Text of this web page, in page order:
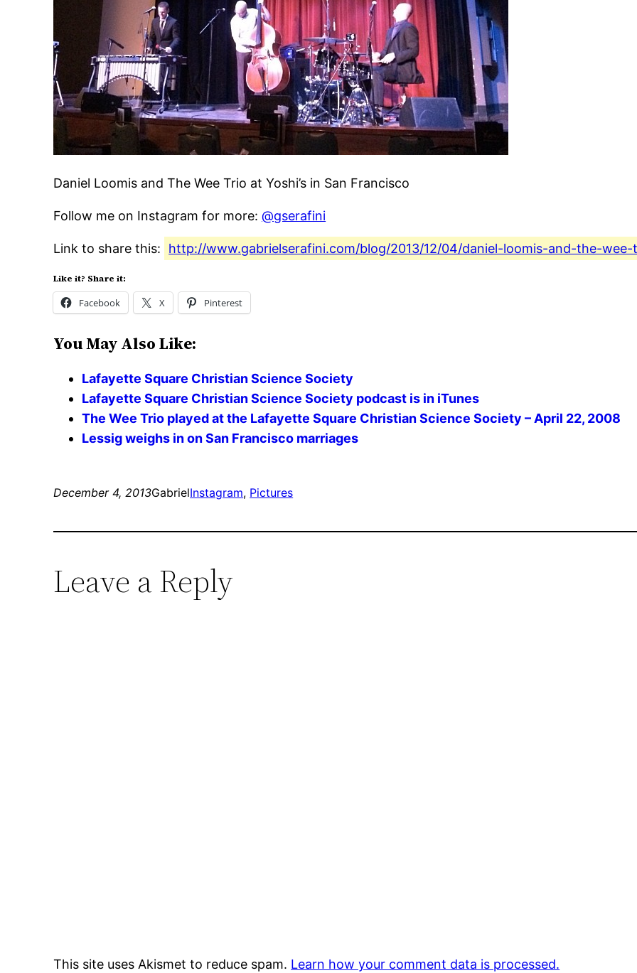
Daniel Loomis and The Wee Trio at Yoshi’s in San Francisco
Follow me on Instagram for more:@gserafini
Link to share this: http://www.gabrielserafini.com/blog/2013/12/04/daniel-loomis-and-the-
Like it? Share it:
Facebook X Pinterest
You May Also Like:
Lafayette Square Christian Science Society
Lafayette Square Christian Science Society podcast is in iTunes
The Wee Trio played at the Lafayette Square Christian Science Society – April 22, 2008
Lessig weighs in on San Francisco marriages
December 4, 2013GabrielInstagram, Pictures
Leave a Reply
This site uses Akismet to reduce spam. Learn how your comment data is processed.